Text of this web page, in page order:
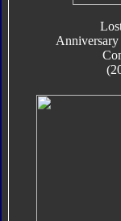
Anniversary